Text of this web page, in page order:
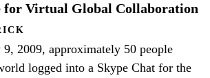
for Virtual Global Collaboration
2009, approximately 50 people
logged into a Skype Chat for the